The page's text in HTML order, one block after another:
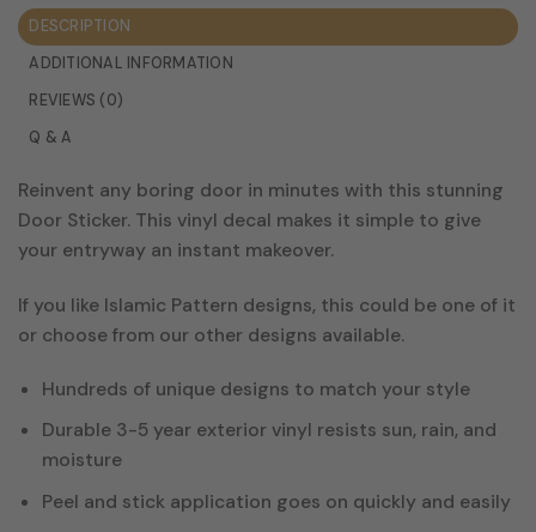
DESCRIPTION
ADDITIONAL INFORMATION
REVIEWS (0)
Q & A
Reinvent any boring door in minutes with this stunning
Door Sticker. This vinyl decal makes it simple to give
your entryway an instant makeover.
If you like Islamic Pattern designs, this could be one of it
or choose from our other designs available.
Hundreds of unique designs to match your style
Durable 3-5 year exterior vinyl resists sun, rain, and
moisture
Peel and stick application goes on quickly and easily